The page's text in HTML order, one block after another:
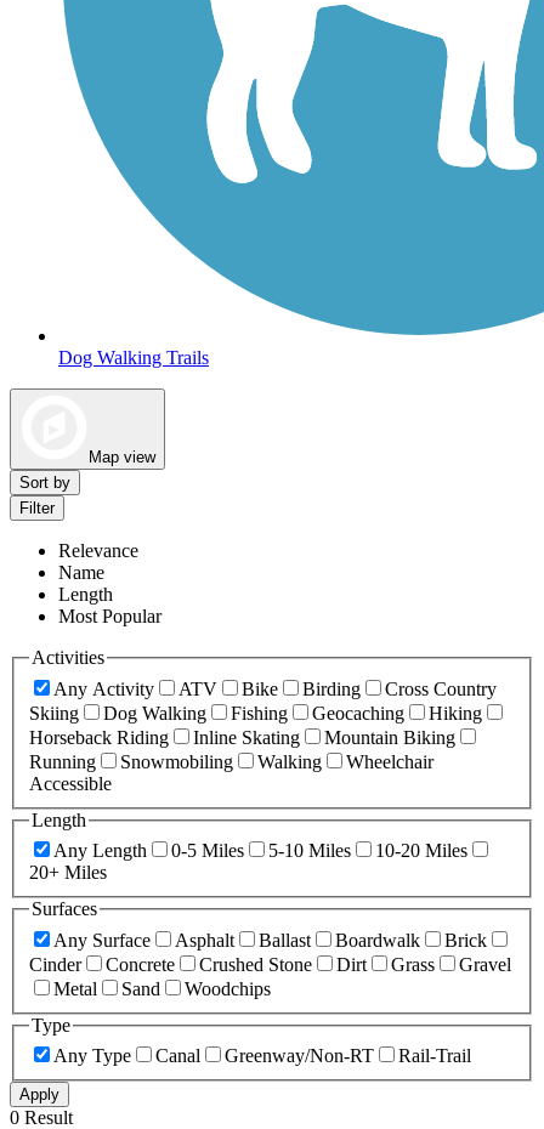
Dog Walking Trails
Map view
Sort by
Filter
Relevance
Name
Length
Most Popular
Activities
Any Activity
ATV Bike Birding
Cross Country
Skiing
Dog Walking Fishing Geocaching
Hiking
Horseback Riding
Inline Skating
Mountain Biking
Running
Snowmobiling Walking
Wheelchair
Accessible
Length
Any Length
0-5 Miles 5-10 Miles
10-20 Miles
20+ Miles
Surfaces
Any Surface
Asphalt Ballast Boardwalk
Brick
Cinder
Concrete Crushed Stone Dirt Grass
Gravel
Metal
Sand
Woodchips
Type
Any Type
Canal Greenway/Non-RT Rail-Trail
Apply
0 Result